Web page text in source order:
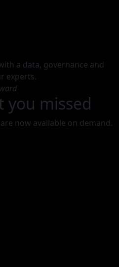
a data, governance and
experts.
you missed
now available on demand.